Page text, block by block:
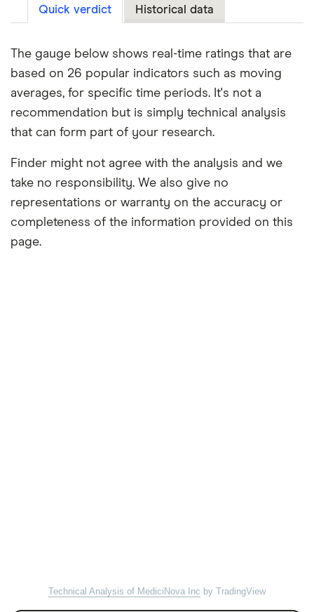
Quick verdict Historical data
The gauge below shows real-time ratings that are
based on 26 popular indicators such as moving
averages, for specific time periods. It's not a
recommendation but is simply technical analysis
that can form part of your research.
Finder might not agree with the analysis and we
take no responsibility. We also give no
representations or warranty on the accuracy or
completeness of the information provided on this
page.
Technical Analysis of MediciNova Inc by TradingView